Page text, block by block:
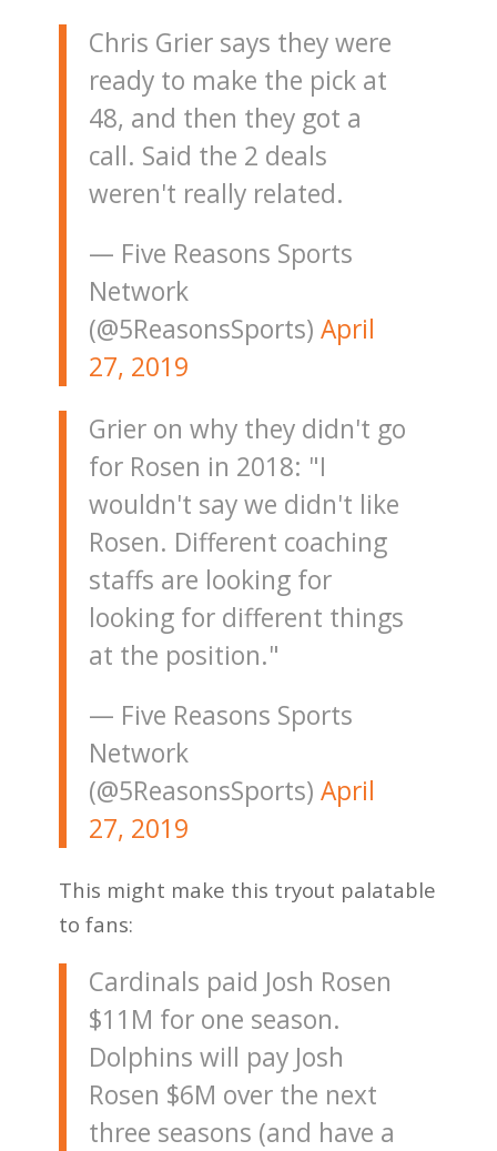
Chris Grier says they were
ready to make the pick at
48, and then they got a
call. Said the 2 deals
weren't really related.
— Five Reasons Sports
Network
(@5ReasonsSports) April
27, 2019
Grier on why they didn't go
for Rosen in 2018: "I
wouldn't say we didn't like
Rosen. Different coaching
staffs are looking for
looking for different things
at the position."
— Five Reasons Sports
Network
(@5ReasonsSports) April
27, 2019
This might make this tryout palatable
to fans:
Cardinals paid Josh Rosen
$11M for one season.
Dolphins will pay Josh
Rosen $6M over the next
three seasons (and have a